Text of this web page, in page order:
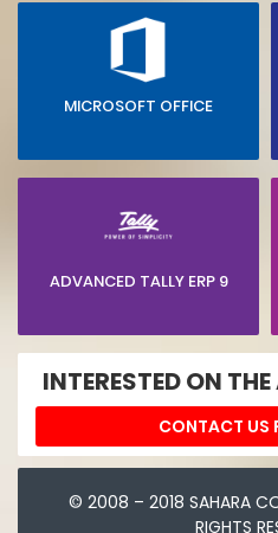
MICROSOFT OFFICE
ADVANCED TALLY ERP 9
INTERESTED ON
CONTACT US
© 2008 – 2018 SAHARA
RIGHTS